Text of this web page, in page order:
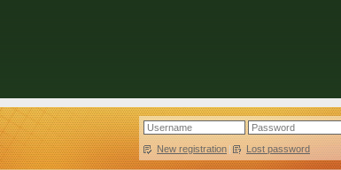
New registration | Lost password